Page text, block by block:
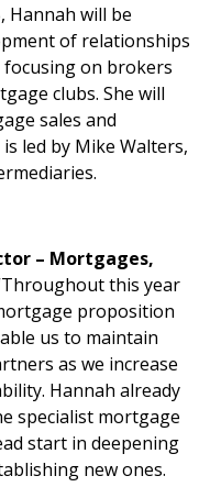
Hannah will be
of relationships
on brokers
clubs. She will
sales and
led by Mike Walters,
– Mortgages,
this year
proposition
us to maintain
as we increase
Hannah already
specialist mortgage
start in deepening
new ones.